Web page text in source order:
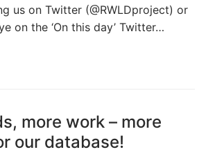
us on Twitter (@RWLDproject) or
on the ‘On this day’ Twitter…
more work – more
our database!